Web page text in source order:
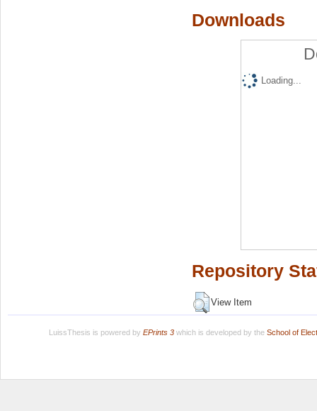
Downloads
Loading...
Repository
View Item
LuissThesis is powered by EPrints 3which is developed by the School of